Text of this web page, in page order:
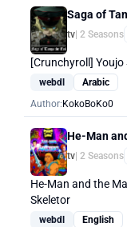
Saga of
tv| 2 Seasons
[Crunchyroll] Youjo
webdl
Arabic
Author: KokoBoKo0
He-Man
tv | 2 Seasons
He-Man and the
Skeletor
webdl
English